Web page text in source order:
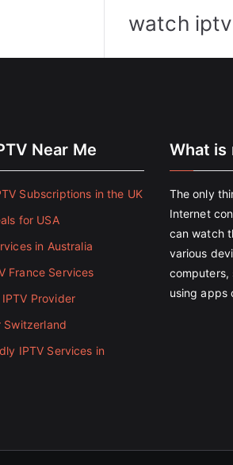
watch iptv
Near Me
Subscriptions in the UK
for USA
in Australia
France Services
Provider
Switzerland
IPTV Services in
What is
The only
Internet
can watch
various
computers,
using apps